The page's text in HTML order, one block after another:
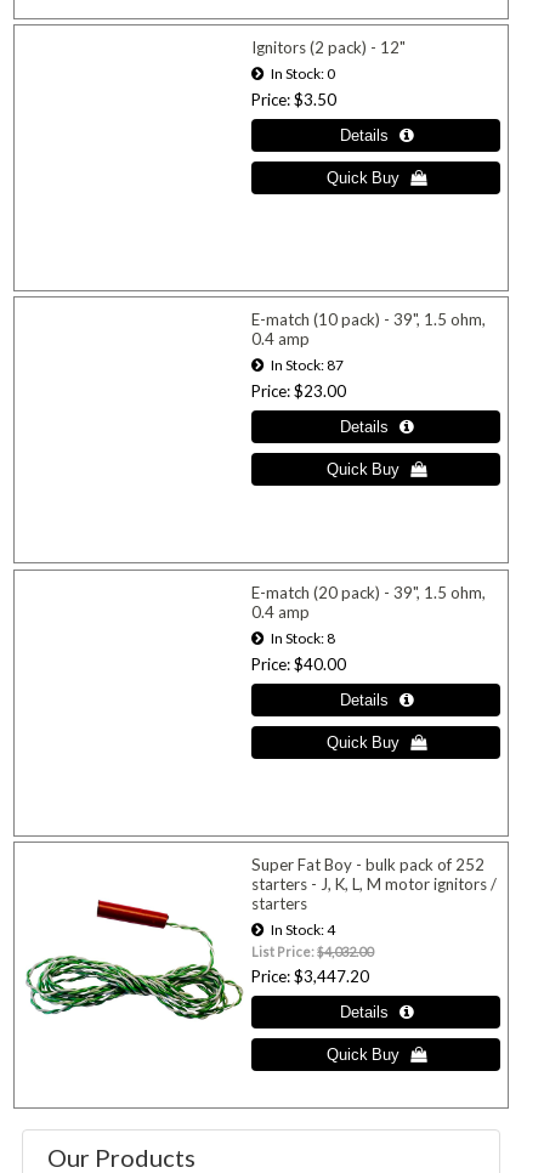
Ignitors (2 pack) - 12"
In Stock 0
Price $3.50
E-match (10 pack) - 39", 1.5 ohm,
0.4 amp
In Stock 87
Price $23.00
E-match (20 pack) - 39", 1.5 ohm,
0.4 amp
In Stock 8
Price $40.00
Super Fat Boy - bulk pack of 252
starters - J, K, L, M motor ignitors /
starters
In Stock 4
List Price:$4,032.00
Price $3,447.20
Our Products